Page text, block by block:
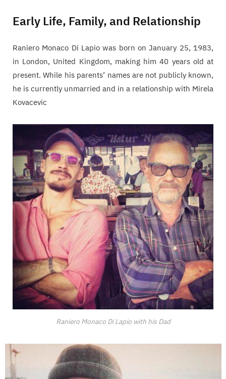
Early Life, Family, and Relationship
Raniero Monaco Di Lapio was born on January 25, 1983,
in London, United Kingdom, making him 40 years old at
present. While his parents’ names are not publicly known,
he is currently unmarried and in a relationship with Mirela
Kovacevic
Raniero Monaco Di Lapio with his Dad